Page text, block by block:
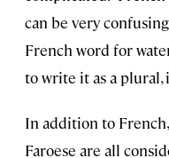
can be very
French word for
to write it as a plural,
In addition to
Faroese are all